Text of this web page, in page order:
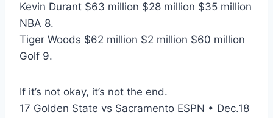
Kevin Durant $63 million $28 million $35 million
NBA 8.
Tiger Woods $62 million $2 million $60 million
Golf 9.
If it’s not okay, it’s not the end.
17 Golden State vs Sacramento ESPN • Dec.18